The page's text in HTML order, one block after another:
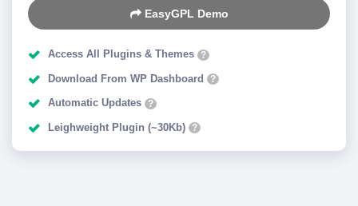
EasyGPL Demo
Access All Plugins & Themes ?
Download From WP Dashboard ?
Automatic Updates ?
Leighweight Plugin (~30Kb) ?